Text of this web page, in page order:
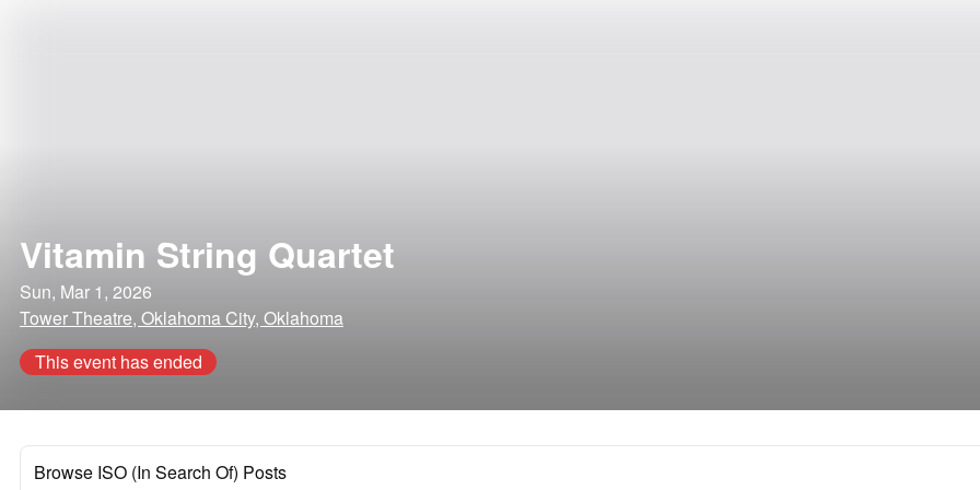
Vitamin String Quartet
Sun, Mar 1, 2026
Tower Theatre, Oklahoma City, Oklahoma
This event has ended
Browse ISO (In Search Of) Posts